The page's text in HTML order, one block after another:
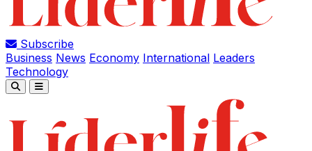
Subscribe
Business News Economy International Leaders
Technology